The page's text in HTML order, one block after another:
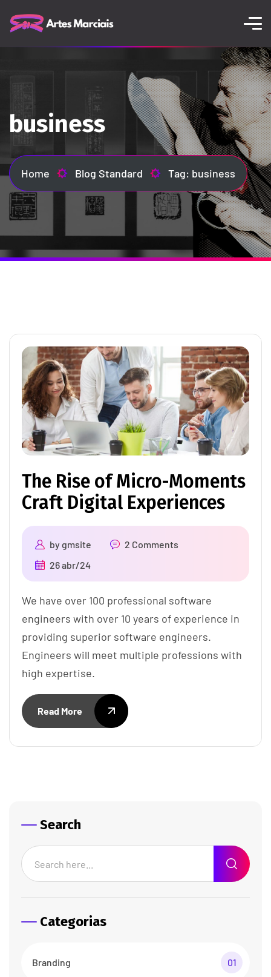
business
Home Blog Standard Tag: business
The Rise of Micro-Moments
Craft Digital Experiences
bygmsite
2 Comments
26 abr/24
We have over 100 professional software
engineers with over 10 years of experience in
providing superior software engineers.
Engineers will meet multiple professions with
high expertise.
Read More
Search
Categorias
Branding 01